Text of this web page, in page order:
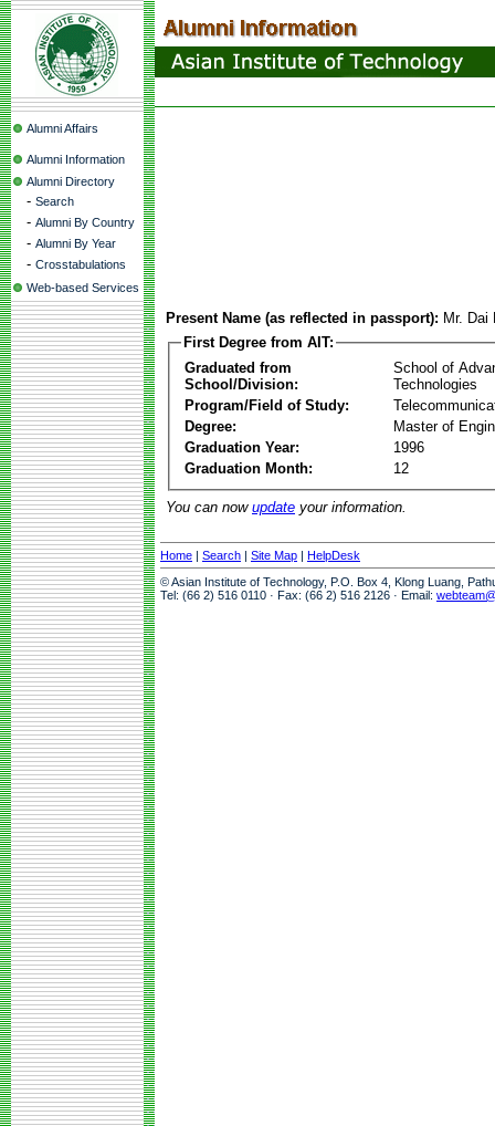
Alumni Affairs
Alumni Information
Alumni Directory
- Search
- Alumni By Country
- Alumni By Year
- Crosstabulations
Web-based Services
Present Name (as reflected in passport): Mr.
First Degree from AIT:
Graduated from
School/Division:
School of
Technologies
Program/Field of Study:
Degree:
Master of
Graduation Year:
1996
Graduation Month:
12
You can now update your information.
Home | Search | Site Map | HelpDesk
© Asian Institute of Technology, P.O. Box 4, Klong Luang,
Tel: (66 2) 516 0110 · Fax: (66 2) 516 2126 · Email: